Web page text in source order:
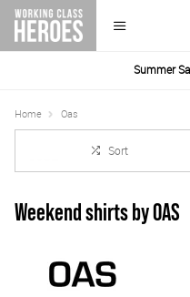
Summer
Home Oas
Sort
Weekend shirts by OAS